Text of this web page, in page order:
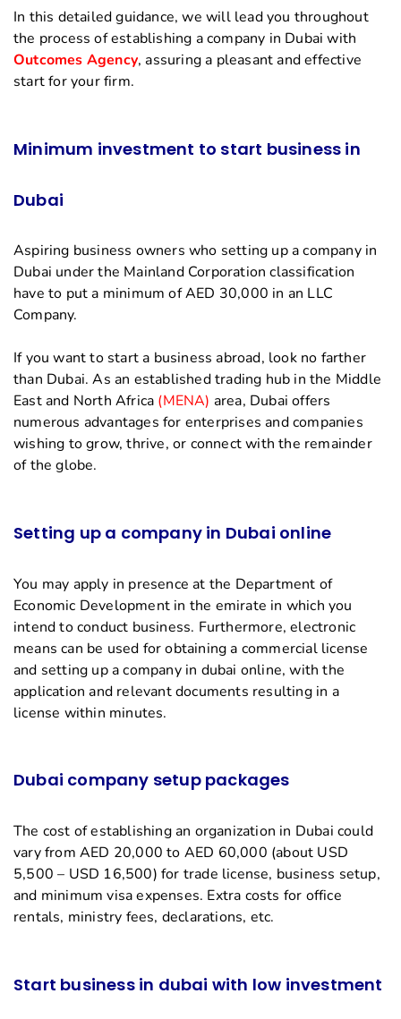
In this detailed guidance, we will lead you throughout
the process of establishing a company in Dubai with
Outcomes Agency, assuring a pleasant and effective
start for your firm.
Minimum investment to start business in
Dubai
Aspiring business owners who setting up a company in
Dubai under the Mainland Corporation classification
have to put a minimum of AED 30,000 in an LLC
Company.
If you want to start a business abroad, look no farther
than Dubai. As an established trading hub in the Middle
East and North Africa (MENA) area, Dubai offers
numerous advantages for enterprises and companies
wishing to grow, thrive, or connect with the remainder
of the globe.
Setting up a company in Dubai online
You may apply in presence at the Department of
Economic Development in the emirate in which you
intend to conduct business. Furthermore, electronic
means can be used for obtaining a commercial license
and setting up a company in dubai online, with the
application and relevant documents resulting in a
license within minutes.
Dubai company setup packages
The cost of establishing an organization in Dubai could
vary from AED 20,000 to AED 60,000 (about USD
5,500 – USD 16,500) for trade license, business setup,
and minimum visa expenses. Extra costs for office
rentals, ministry fees, declarations, etc.
Start business in dubai with low investment